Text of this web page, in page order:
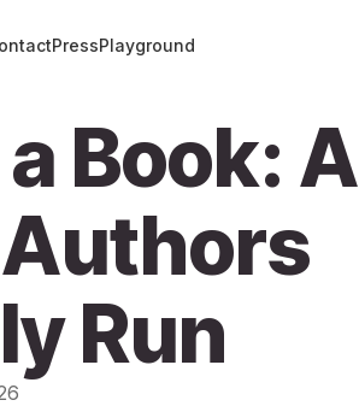
PressPlayground
Book: A
Run